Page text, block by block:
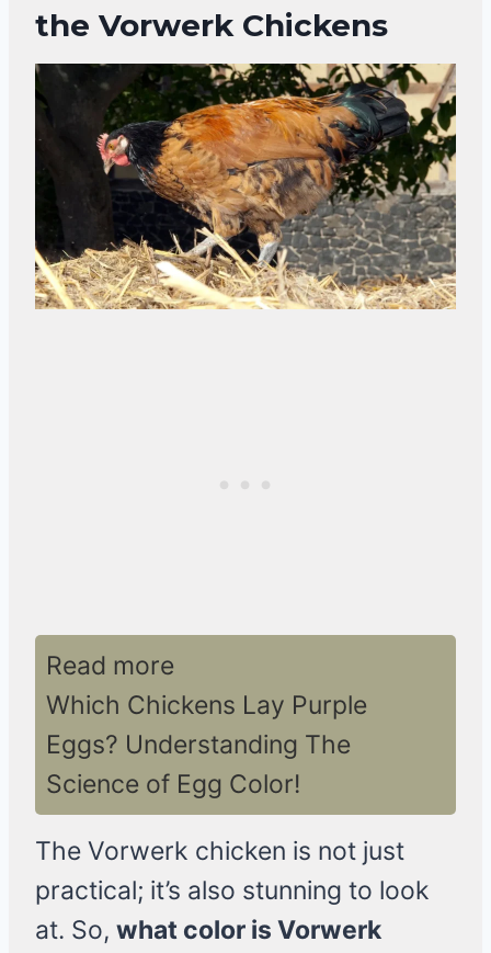
the Vorwerk Chickens
Read more
Which Chickens Lay Purple
Eggs? Understanding The
Science of Egg Color!
The Vorwerk chicken is not just
practical; it’s also stunning to look
at. So, what color is Vorwerk